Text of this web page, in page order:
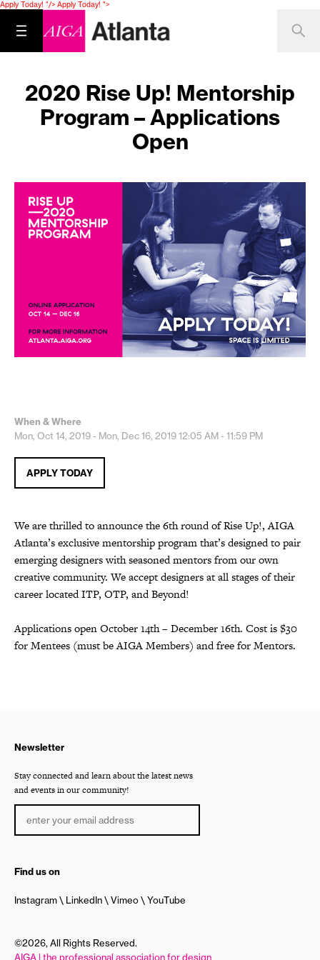
Apply Today! "/> Apply Today! ">
2020 Rise Up! Mentorship
Program – Applications
Open
When & Where
Mon, Oct 14, 2019 - Mon, Dec 16, 201912:05 AM - 11:59 PM
APPLY TODAY
We are thrilled to announce the 6th round of Rise Up!, AIGA
Atlanta’s exclusive mentorship program that’s designed to pair
emerging designers with seasoned mentors from our own
creative community. We accept designers at all stages of their
career located ITP, OTP, and Beyond!
Applications open October 14th – December 16th. Cost is $30
for Mentees (must be AIGA Members) and free for Mentors.
Newsletter
Stay connected and learn about the latest news
and events in our community!
Find us on
Instagram LinkedIn Vimeo YouTube
©2026, All Rights Reserved.
AIGA | the professional association for design